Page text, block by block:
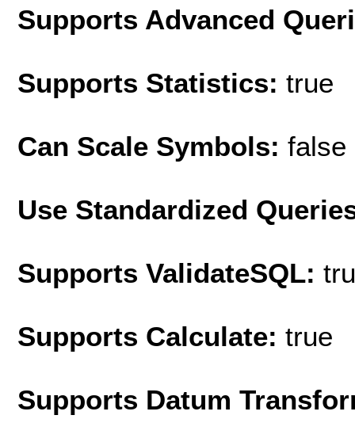
Supports Advanced
Supports Statistics: true
Can Scale Symbols: false
Use Standardized
Supports ValidateSQL:
Supports Calculate: true
Supports Datum